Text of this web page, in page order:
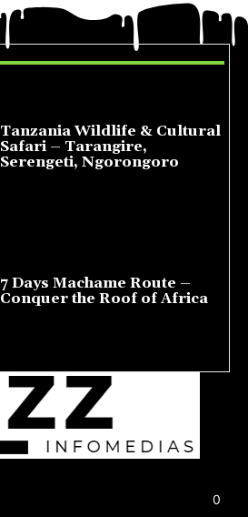
Tanzania Wildlife & Cultural
Safari – Tarangire,
Serengeti, Ngorongoro
7 Days Machame Route –
Conquer the Roof of Africa
0